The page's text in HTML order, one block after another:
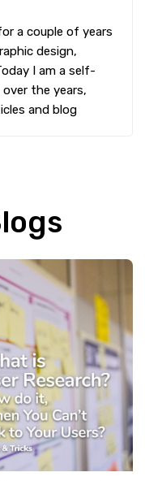
a couple of years
design,
I am a self-
the years,
and blog